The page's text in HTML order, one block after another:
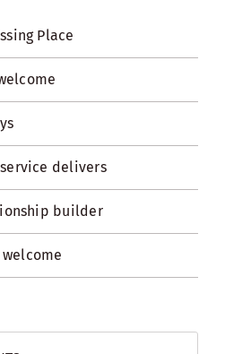
Place
delivers
builder